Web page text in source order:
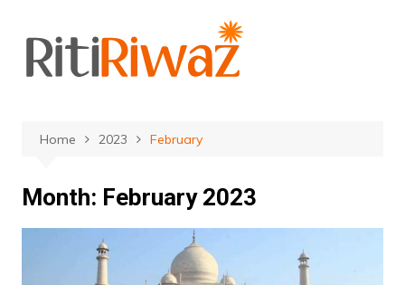
content
Home 2023 February
Month: February 2023